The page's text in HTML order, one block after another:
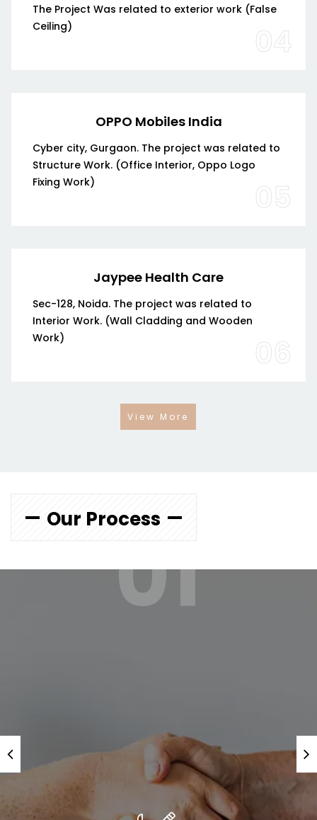
The Project Was related to exterior work (False
Ceiling)
04
OPPO Mobiles India
Cyber city, Gurgaon. The project was related to
Structure Work. (Office Interior, Oppo Logo
Fixing Work)
05
Jaypee Health Care
Sec-128, Noida. The project was related to
Interior Work. (Wall Cladding and Wooden
Work)
06
View More
Our Process01